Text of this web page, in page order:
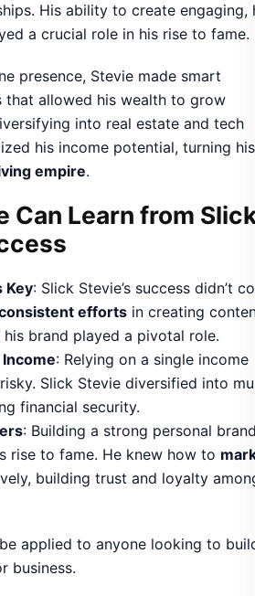
His ability to create engaging,
a crucial role in his rise to fame.
presence, Stevie made smart
that allowed his wealth to grow
into real estate and tech
his income potential, turning his
empire.
Can Learn from
Key: Slick Stevie’s success didn’t
efforts in creating
brand played a pivotal role.
: Relying on a single income
Slick Stevie diversified into
financial security.
: Building a strong personal
rise to fame. He knew how to
building trust and loyalty
applied to anyone looking to
business.